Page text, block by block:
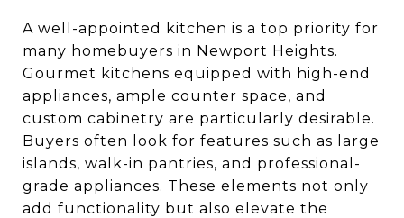
A well-appointed kitchen is a top priority for
many homebuyers in Newport Heights.
Gourmet kitchens equipped with high-end
appliances, ample counter space, and
custom cabinetry are particularly desirable.
Buyers often look for features such as large
islands, walk-in pantries, and professional-
grade appliances. These elements not only
add functionality but also elevate the